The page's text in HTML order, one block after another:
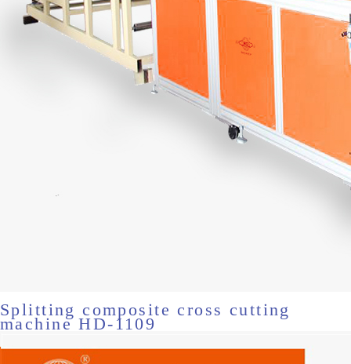
Splitting composite cross cutting
machine HD-1109